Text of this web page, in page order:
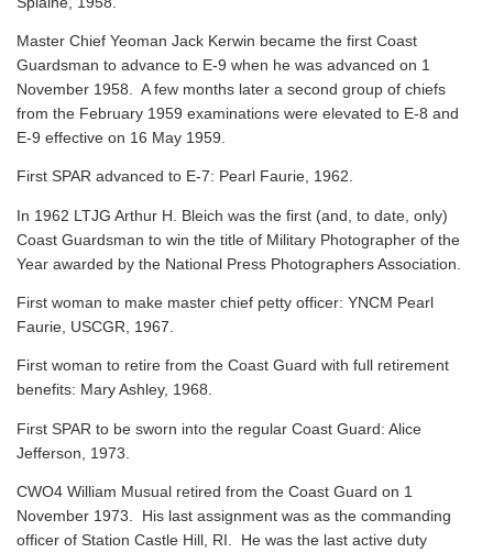
Master Chief Yeoman Jack Kerwin became the first Coast
Guardsman to advance to E-9 when he was advanced on 1
November 1958. A few months later a second group of chiefs
from the February 1959 examinations were elevated to E-8 and
E-9 effective on 16 May 1959.
First SPAR advanced to E-7: Pearl Faurie, 1962.
In 1962 LTJG Arthur H. Bleich was the first (and, to date, only)
Coast Guardsman to win the title of Military Photographer of the
Year awarded by the National Press Photographers Association.
First woman to make master chief petty officer: YNCM Pearl
Faurie, USCGR, 1967.
First woman to retire from the Coast Guard with full retirement
benefits: Mary Ashley, 1968.
First SPAR to be sworn into the regular Coast Guard: Alice
Jefferson, 1973.
CWO4 William Musual retired from the Coast Guard on 1
November 1973. His last assignment was as the commanding
officer of Station Castle Hill, RI. He was the last active duty